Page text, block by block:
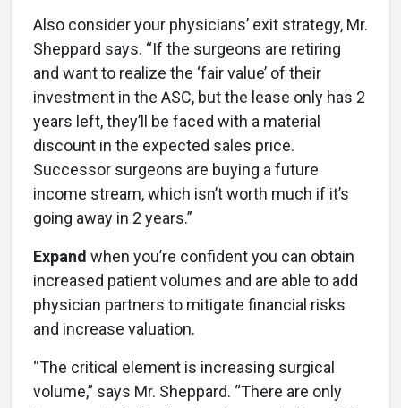
Also consider your physicians’ exit strategy, Mr.
Sheppard says. “If the surgeons are retiring
and want to realize the ‘fair value’ of their
investment in the ASC, but the lease only has 2
years left, they’ll be faced with a material
discount in the expected sales price.
Successor surgeons are buying a future
income stream, which isn’t worth much if it’s
going away in 2 years.”
Expand when you’re confident you can obtain
increased patient volumes and are able to add
physician partners to mitigate financial risks
and increase valuation.
“The critical element is increasing surgical
volume,” says Mr. Sheppard. “There are only